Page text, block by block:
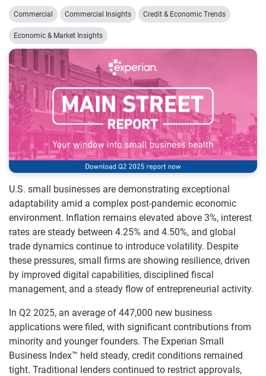
Commercial Commercial Insights Credit & Economic Trends
Economic & Market Insights
U.S. small businesses are demonstrating exceptional
adaptability amid a complex post-pandemic economic
environment. Inflation remains elevated above 3%, interest
rates are steady between 4.25% and 4.50%, and global
trade dynamics continue to introduce volatility. Despite
these pressures, small firms are showing resilience, driven
by improved digital capabilities, disciplined fiscal
management, and a steady flow of entrepreneurial activity.
In Q2 2025, an average of 447,000 new business
applications were filed, with significant contributions from
minority and younger founders. The Experian Small
Business Index™ held steady, credit conditions remained
tight. Traditional lenders continued to restrict approvals,